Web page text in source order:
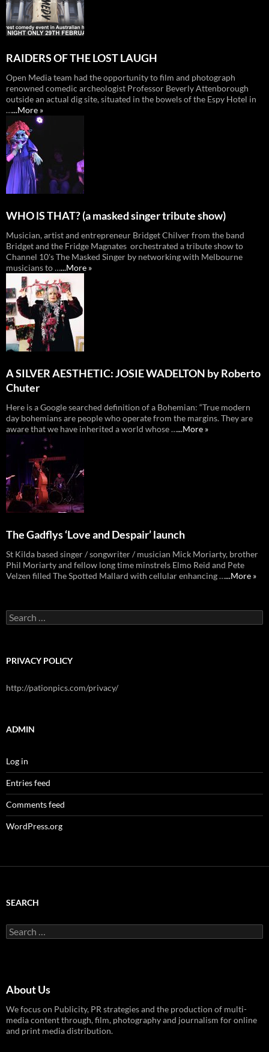
RAIDERS OF THE LOST LAUGH
Open Media team had the opportunity to film and photograph
renowned comedic archeologist Professor Beverly Attenborough
outside an actual dig site, situated in the bowels of the Espy Hotel in
…...More »
WHO lS THAT? (a masked singer tribute show)
Musician, artist and entrepreneur Bridget Chilver from the band
Bridget and the Fridge Magnates orchestrated a tribute show to
Channel 10's The Masked Singer by networking with Melbourne
musicians to …...More »
A SILVER AESTHETIC: JOSIE WADELTON by Roberto
Chuter
Here is a Google searched definition of a Bohemian: “True modern
day bohemians are people who operate from the margins. They are
aware that we have inherited a world whose …...More »
The Gadflys ‘Love and Despair’ launch
St Kilda based singer / songwriter / musician Mick Moriarty, brother
Phil Moriarty and fellow long time minstrels Elmo Reid and Pete
Velzen filled The Spotted Mallard with cellular enhancing …...More »
Search
for:
PRIVACY POLICY
http://pationpics.com/privacy/
ADMIN
Log in
Entries feed
Comments feed
WordPress.org
SEARCH
Search
for:
About Us
We focus on Publicity, PR strategies and the production of multi-
media content through, film, photography and journalism for online
and print media distribution.